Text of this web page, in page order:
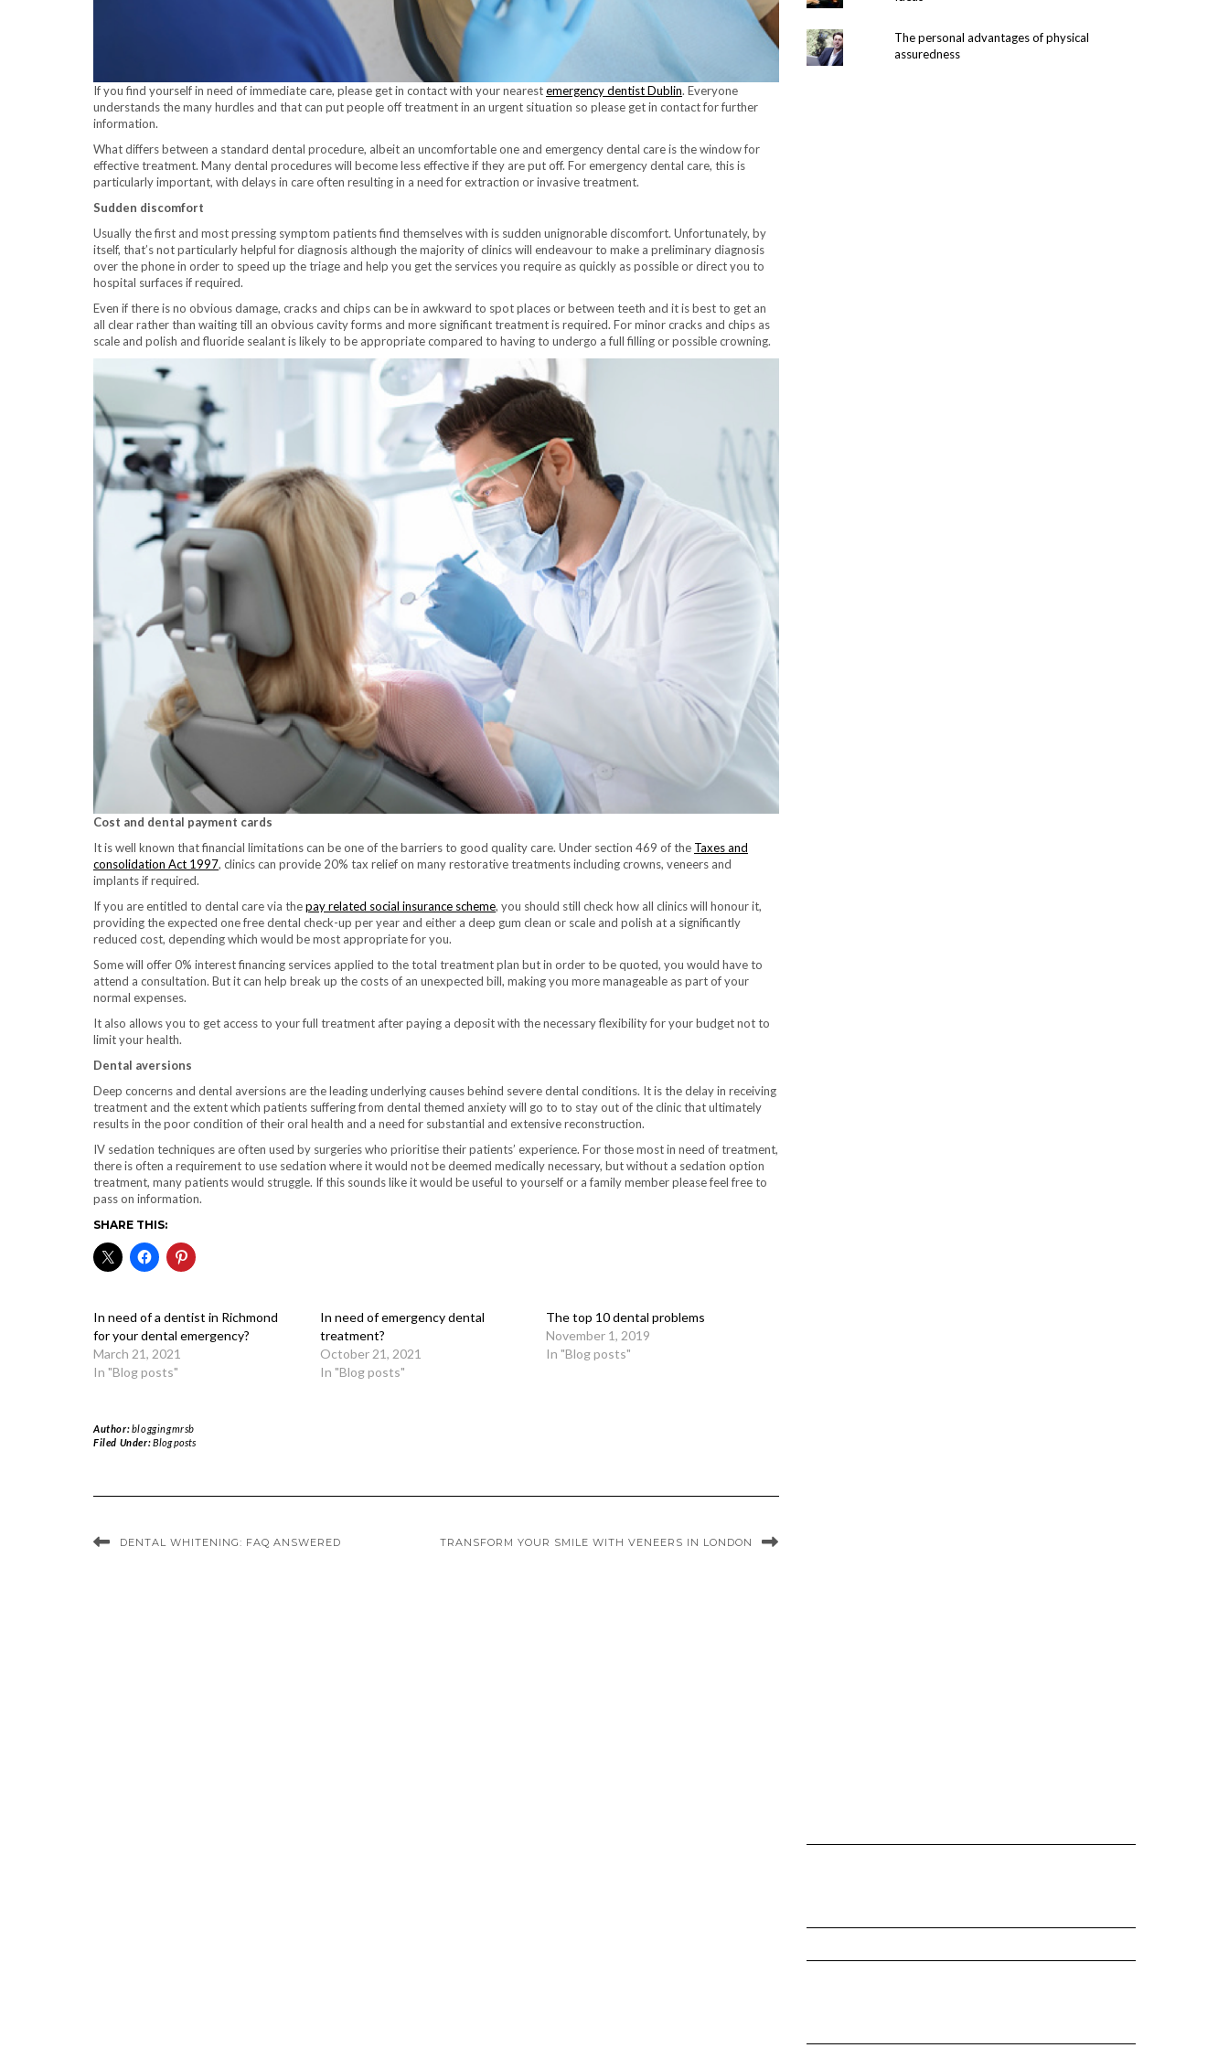
If you find yourself in need of immediate care, please get in contact with your nearestemergency dentist Dublin. Everyone
understands the many hurdles and that can put people off treatment in an urgent situation so please get in contact for further
information.
What differs between a standard dental procedure, albeit an uncomfortable one and emergency dental care is the window for
effective treatment. Many dental procedures will become less effective if they are put off. For emergency dental care, this is
particularly important, with delays in care often resulting in a need for extraction or invasive treatment.
Sudden discomfort
Usually the first and most pressing symptom patients find themselves with is sudden unignorable discomfort. Unfortunately, by
itself, that’s not particularly helpful for diagnosis although the majority of clinics will endeavour to make a preliminary diagnosis
over the phone in order to speed up the triage and help you get the services you require as quickly as possible or direct you to
hospital surfaces if required.
Even if there is no obvious damage, cracks and chips can be in awkward to spot places or between teeth and it is best to get an
all clear rather than waiting till an obvious cavity forms and more significant treatment is required. For minor cracks and chips as
scale and polish and fluoride sealant is likely to be appropriate compared to having to undergo a full filling or possible crowning.
Cost and dental payment cards
It is well known that financial limitations can be one of the barriers to good quality care. Under section 469 of the Taxes and
consolidation Act 1997, clinics can provide 20% tax relief on many restorative treatments including crowns, veneers and
implants if required.
If you are entitled to dental care via thepay related social insurance scheme, you should still check how all clinics will honour it,
providing the expected one free dental check-up per year and either a deep gum clean or scale and polish at a significantly
reduced cost, depending which would be most appropriate for you.
Some will offer 0% interest financing services applied to the total treatment plan but in order to be quoted, you would have to
attend a consultation. But it can help break up the costs of an unexpected bill, making you more manageable as part of your
normal expenses.
It also allows you to get access to your full treatment after paying a deposit with the necessary flexibility for your budget not to
limit your health.
Dental aversions
Deep concerns and dental aversions are the leading underlying causes behind severe dental conditions. It is the delay in receiving
treatment and the extent which patients suffering from dental themed anxiety will go to to stay out of the clinic that ultimately
results in the poor condition of their oral health and a need for substantial and extensive reconstruction.
IV sedation techniques are often used by surgeries who prioritise their patients’ experience. For those most in need of treatment,
there is often a requirement to use sedation where it would not be deemed medically necessary, but without a sedation option
treatment, many patients would struggle. If this sounds like it would be useful to yourself or a family member please feel free to
pass on information.
SHARE THIS:
In need of a dentist in Richmond
for your dental emergency?
March 21, 2021
In "Blog posts"
In need of emergency dental
treatment?
October 21, 2021
In "Blog posts"
The top 10 dental problems
November 1, 2019
In "Blog posts"
Author:bloggingmrsb
Filed Under:Blog posts
DENTAL WHITENING: FAQ ANSWERED TRANSFORM YOUR SMILE WITH VENEERS IN LONDON
The personal advantages of physical
assuredness